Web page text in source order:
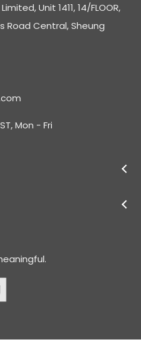
Unit 1411, 14/FLOOR,
Road Central, Sheung
Mon - Fri